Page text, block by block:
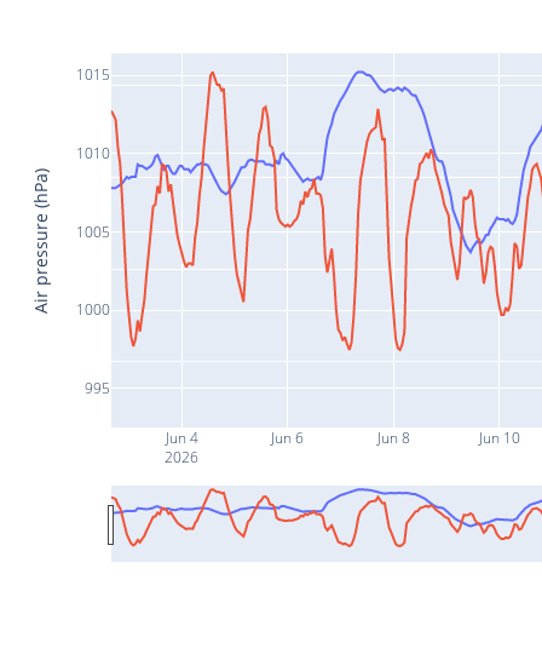
Jun 4
2026
Jun 6 Jun 8 Jun 10
995
1000
1005
1010
1015
Air pressure (hPa)